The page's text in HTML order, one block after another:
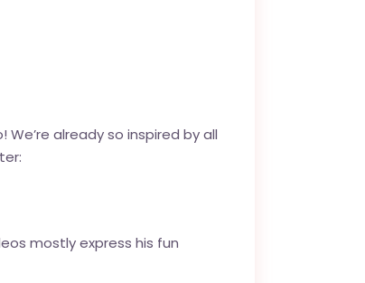
already so inspired by all
mostly express his fun